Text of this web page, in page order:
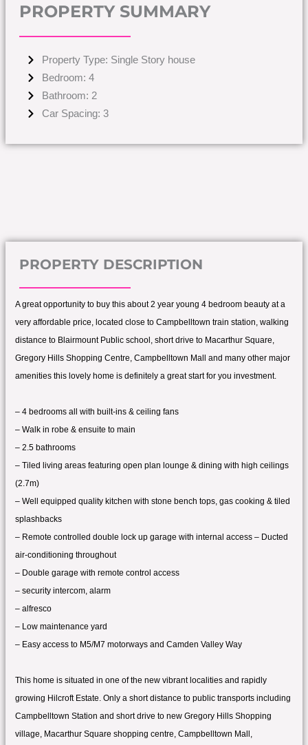
PROPERTY SUMMARY
Property Type: Single Story house
Bedroom: 4
Bathroom: 2
Car Spacing: 3
PROPERTY DESCRIPTION
A great opportunity to buy this about 2 year young 4 bedroom beauty at a
very affordable price, located close to Campbelltown train station, walking
distance to Blairmount Public school, short drive to Macarthur Square,
Gregory Hills Shopping Centre, Campbelltown Mall and many other major
amenities this lovely home is definitely a great start for you investment.
– 4 bedrooms all with built-ins & ceiling fans
– Walk in robe & ensuite to main
– 2.5 bathrooms
– Tiled living areas featuring open plan lounge & dining with high ceilings
(2.7m)
– Well equipped quality kitchen with stone bench tops, gas cooking & tiled
splashbacks
– Remote controlled double lock up garage with internal access – Ducted
air-conditioning throughout
– Double garage with remote control access
– security intercom, alarm
– alfresco
– Low maintenance yard
– Easy access to M5/M7 motorways and Camden Valley Way
This home is situated in one of the new vibrant localities and rapidly
growing Hilcroft Estate. Only a short distance to public transports including
Campbelltown Station and short drive to new Gregory Hills Shopping
village, Macarthur Square shopping centre, Campbelltown Mall,